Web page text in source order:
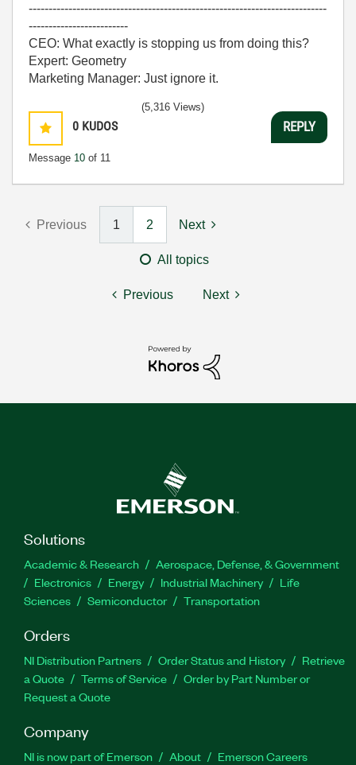
---------------------------------------------------------------------------
-------------------------
CEO: What exactly is stopping us from doing this?
Expert: Geometry
Marketing Manager: Just ignore it.
0 KUDOS
Message 10 of 11
(5,316 Views)
REPLY
Previous 1 2 Next
All topics
Previous Next
Solutions
Academic & Research
Aerospace, Defense, & Government
Electronics
Energy Industrial Machinery
Life
Sciences
Semiconductor Transportation
Orders
NI Distribution Partners Order Status and History
Retrieve
a Quote
Terms of Service
Order by Part Number or
Request a Quote
Company
NI is now part of Emerson About Emerson Careers